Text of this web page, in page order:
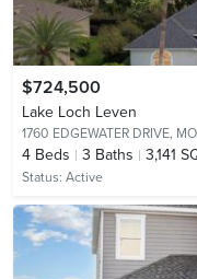
$724,500
Lake Loch Leven
1760 EDGEWATER DRIVE,
4 Beds 3 Baths 3,141
Status: Active